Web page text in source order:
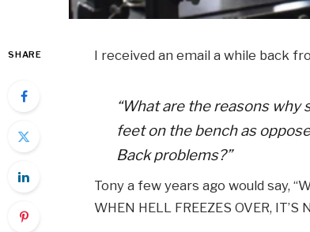
SHARE I received an email a while back
“What are the reasons
feet on the bench as
Back problems?”
Tony a few years ago would say,
WHEN HELL FREEZES OVER, IT’S